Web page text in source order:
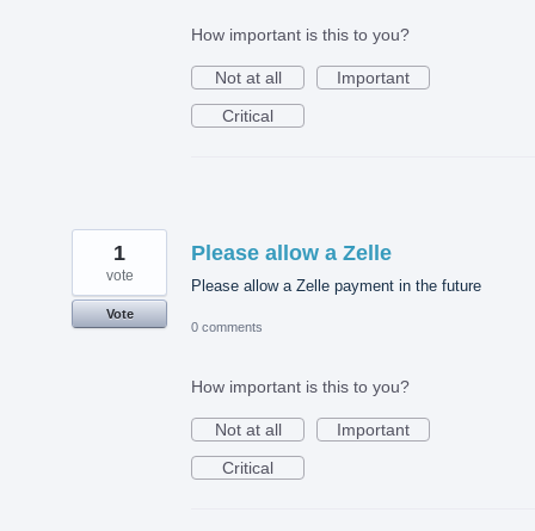
How important is this to you?
Not at all
Important
Critical
Please allow a Zelle
Please allow a Zelle payment in the future
1
vote
Vote
0 comments
How important is this to you?
Not at all
Important
Critical